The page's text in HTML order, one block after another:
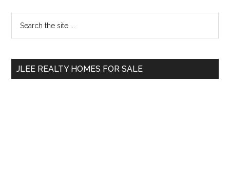
Primary
Sidebar
...
JLEE REALTY HOMES FOR SALE